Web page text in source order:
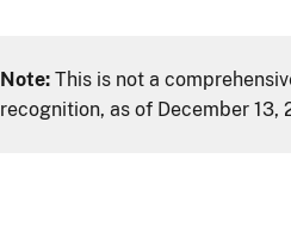
Note: This is not a
recognition, as of December 13,